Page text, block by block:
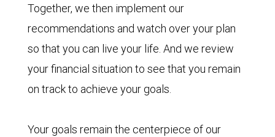
Together, we then implement our
recommendations and watch over your plan
so that you can live your life. And we review
your financial situation to see that you remain
on track to achieve your goals.
Your goals remain the centerpiece of our